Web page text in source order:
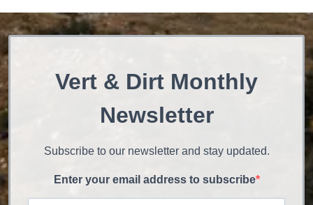
Vert & Dirt Monthly
Newsletter
Subscribe to our newsletter and stay updated.
Enter your email address to subscribe